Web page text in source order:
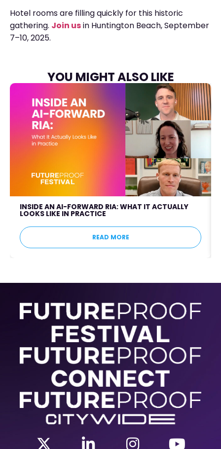
Hotel rooms are filling quickly for this historic
gathering. Join usin Huntington Beach, September
7–10, 2025.
YOU MIGHT ALSO LIKE
INSIDE AN AI-FORWARD RIA: WHAT IT ACTUALLY
LOOKS LIKE IN PRACTICE
READ MORE